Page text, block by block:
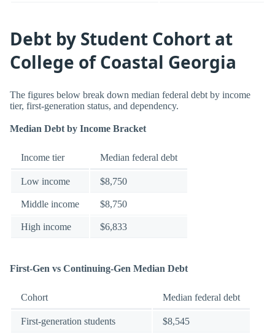
Debt by Student Cohort at
College of Coastal Georgia
The figures below break down median federal debt by income
tier, first-generation status, and dependency.
Median Debt by Income Bracket
Income tier Median federal debt
Low income $8,750
Middle income $8,750
High income $6,833
First-Gen vs Continuing-Gen Median Debt
Cohort Median federal debt
First-generation students $8,545